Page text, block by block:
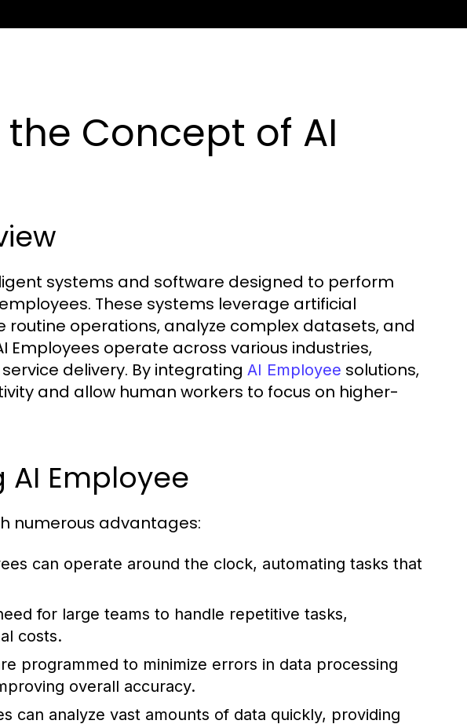
Concept of AI
systems and software designed to perform
These systems leverage artificial
operations, analyze complex datasets, and
Employees operate across various industries,
delivery. By integrating AI Employee solutions,
and allow human workers to focus on higher-
Employee
numerous advantages:
can operate around the clock, automating tasks that
for large teams to handle repetitive tasks,
costs.
programmed to minimize errors in data processing
overall accuracy.
can analyze vast amounts of data quickly, providing